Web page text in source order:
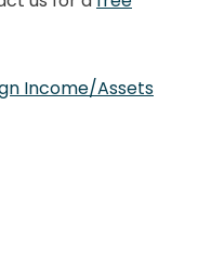
Income/Assets